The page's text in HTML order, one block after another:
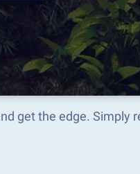
get the edge. Simply